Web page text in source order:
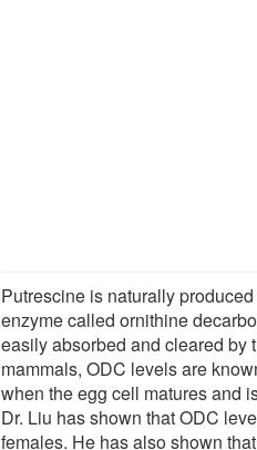
Putrescine is naturally
enzyme called ornithine
easily absorbed and cleared by
mammals, ODC levels are
when the egg cell matures and
Dr. Liu has shown that ODC
females. He has also shown